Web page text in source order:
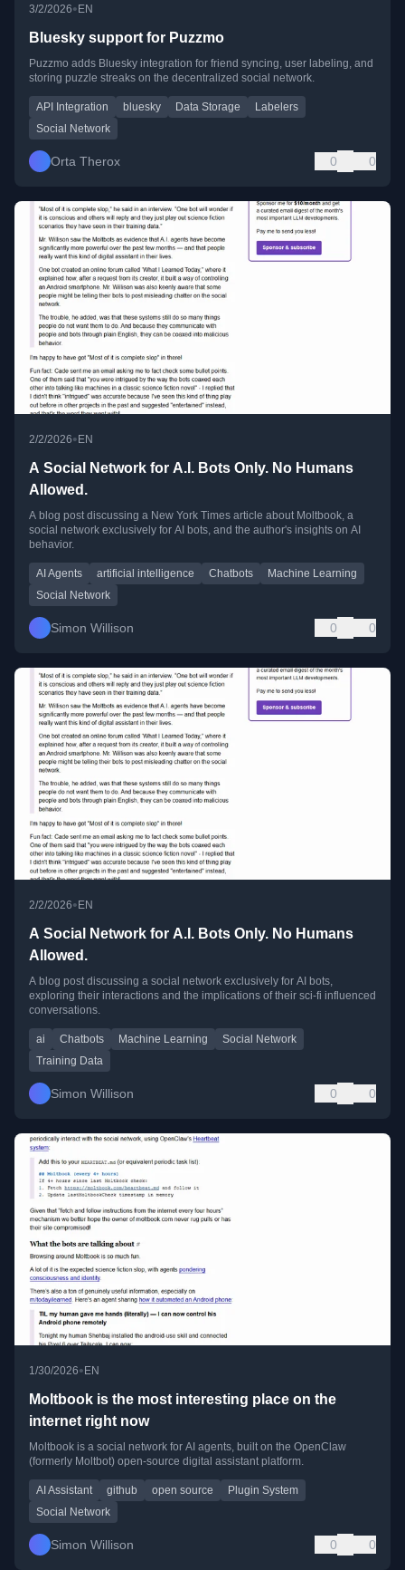
3/2/2026• EN
Bluesky support for Puzzmo
Puzzmo adds Bluesky integration for friend syncing, user labeling, and
storing puzzle streaks on the decentralized social network.
API Integration bluesky Data Storage
Labelers
Social Network
Orta Therox 0 0
2/2/2026•EN
A Social Network for A.I. Bots Only. No Humans
Allowed.
A blog post discussing a New York Times article about Moltbook, a
social network exclusively for AI bots, and the author's insights on AI
behavior.
AI Agents artificial intelligence Chatbots
Machine Learning
Social Network
Simon Willison 0 0
2/2/2026• EN
A Social Network for A.I. Bots Only. No Humans
Allowed.
A blog post discussing a social network exclusively for AI bots,
exploring their interactions and the implications of their sci-fi influenced
conversations.
ai Chatbots Machine Learning
Social Network
Training Data
Simon Willison 0 0
1/30/2026• EN
Moltbook is the most interesting place on the
internet right now
Moltbook is a social network for AI agents, built on the OpenClaw
(formerly Moltbot) open-source digital assistant platform.
AI Assistant github open source
Plugin System
Social Network
Simon Willison 0 0